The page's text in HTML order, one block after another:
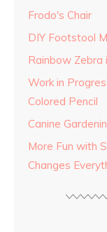
Frodo's Chair
DIY Footstool
Rainbow
Work in
Colored Pencil
Canine
More Fun with
Changes